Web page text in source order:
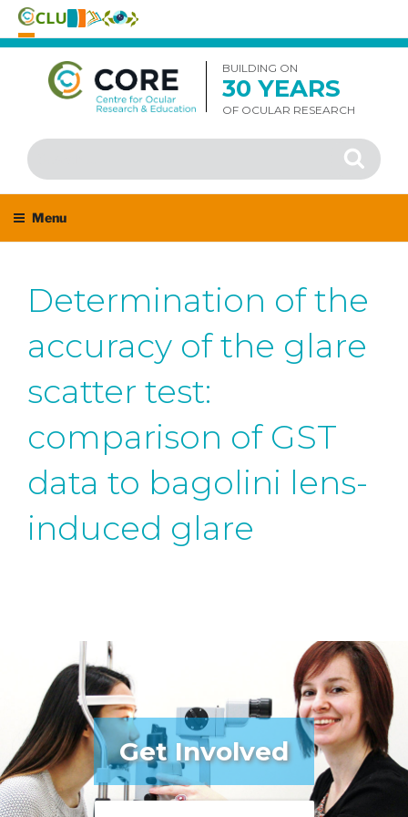
Skip
content
BUILDING ON
30 YEARS
OF OCULAR RESEARCH
Search
for:
Search
Menu
Determination of the
accuracy of the glare
scatter test:
comparison of GST
data to bagolini lens-
induced glare
Get Involved